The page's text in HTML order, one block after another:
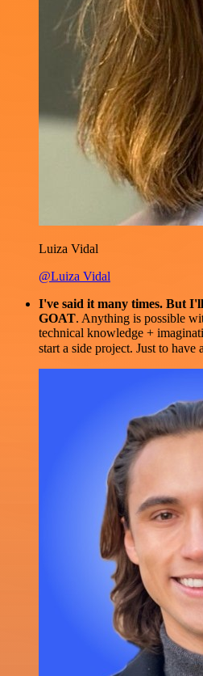
Luiza Vidal
@Luiza Vidal
I've said it many times. But
GOAT. Anything is possible
technical knowledge +
start a side project. Just to have